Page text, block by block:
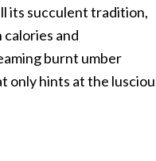
its succulent tradition,
calories and
burnt umber
only hints at the